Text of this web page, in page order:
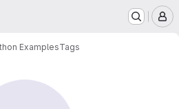
ExamplesTags